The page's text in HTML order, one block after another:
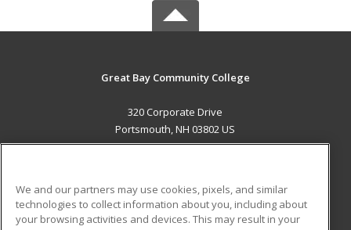
Great Bay Community College
320 Corporate Drive
Portsmouth, NH 03802 US
ADDITIONAL RESOURCES
We and our partners may use cookies, pixels, and similar
technologies to collect information about you, including about
your browsing activities and devices. This may result in your